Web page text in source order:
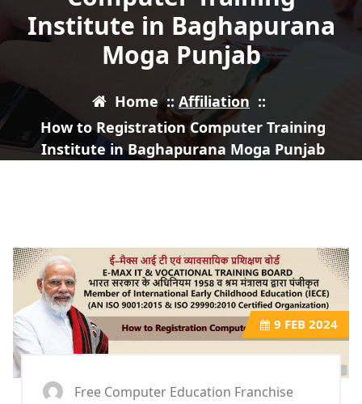
Institute in Baghapurana
Moga Punjab
Home ::Affiliation ::
How to Registration Computer Training
Institute in Baghapurana Moga Punjab
9 FEB 2024
Free Computer Education Franchise